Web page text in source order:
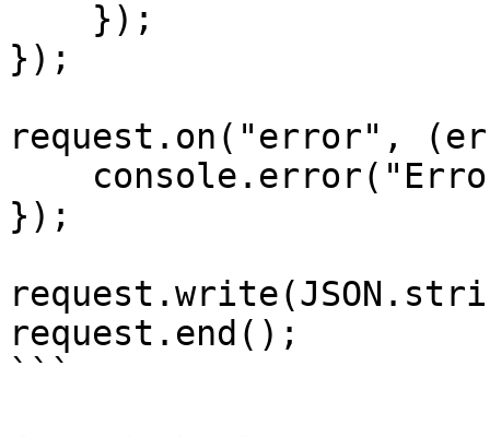
});
request.on("error",
});
request.end();
```